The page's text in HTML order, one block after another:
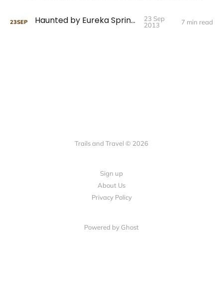
23SEP Haunted by Eureka Springs
23 Sep
2013
7 min read
Trails and Travel © 2026
Sign up
About Us
Privacy Policy
Powered by Ghost